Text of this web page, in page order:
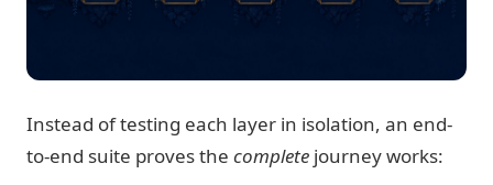
Instead of testing each layer in isolation, an end-
to-end suite proves the complete journey works: